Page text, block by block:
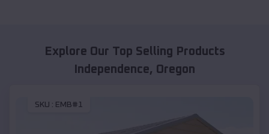
Explore Our Top Selling Products
Independence, Oregon
SKU : EMB#1